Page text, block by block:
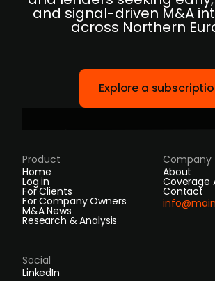
and signal-driven M&A
across Northern
Explore a
Product
Home
Log in
For Clients
For Company Owners
M&A News
Research & Analysis
Company
About
Coverage
Contact
Social
LinkedIn